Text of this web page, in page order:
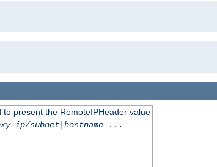
present the RemoteIPHeader value
ip/subnet| hostname...